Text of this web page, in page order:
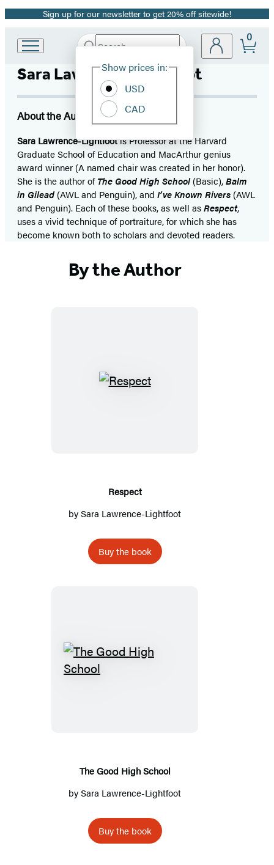
Promotion
Sign up for our newsletter to get 20% off sitewide!
Hachette
Group
home
Search
Hachette
Site
Preferences
Show prices in:
USD
CAD
0
Sara Lawrence-Lightfoot
About the Author
Sara Lawrence-Lightfootis Professor at the Harvard
Graduate School of Education and MacArthur genius
award winner (A named chair was created in her honor).
She is the author ofThe Good High School(Basic),Balm
in Gilead(AWL and Penguin), and I’ve Known Rivers (AWL
and Penguin). Each of these books, as well asRespect,
uses a vivid technique of portraiture, for which she has
become known both to scholars and devoted readers.
By the Author
Respect
Respect
bySara Lawrence-Lightfoot
Buy the book
The Good High School
bySara Lawrence-Lightfoot
Buy the book